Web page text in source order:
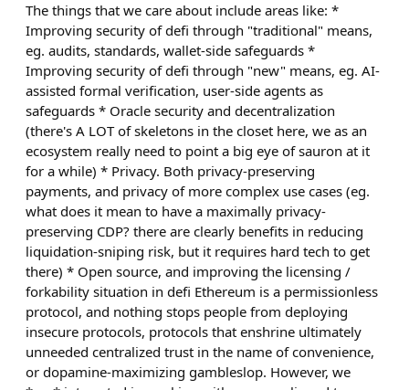
The things that we care about include areas like: *
Improving security of defi through "traditional" means,
eg. audits, standards, wallet-side safeguards *
Improving security of defi through "new" means, eg. AI-
assisted formal verification, user-side agents as
safeguards * Oracle security and decentralization
(there's A LOT of skeletons in the closet here, we as an
ecosystem really need to point a big eye of sauron at it
for a while) * Privacy. Both privacy-preserving
payments, and privacy of more complex use cases (eg.
what does it mean to have a maximally privacy-
preserving CDP? there are clearly benefits in reducing
liquidation-sniping risk, but it requires hard tech to get
there) * Open source, and improving the licensing /
forkability situation in defi Ethereum is a permissionless
protocol, and nothing stops people from deploying
insecure protocols, protocols that enshrine ultimately
unneeded centralized trust in the name of convenience,
or dopamine-maximizing gambleslop. However, we